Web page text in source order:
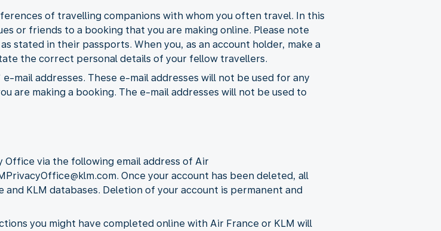
of travelling companions with whom you often travel. In this
or friends to a booking that you are making online. Please note
stated in their passports. When you, as an account holder, make a
the correct personal details of your fellow travellers.
mail addresses. These e-mail addresses will not be used for any
are making a booking. The e-mail addresses will not be used to
via the following email address of Air
Once your account has been deleted, all
KLM databases. Deletion of your account is permanent and
you might have completed online with Air France or KLM will